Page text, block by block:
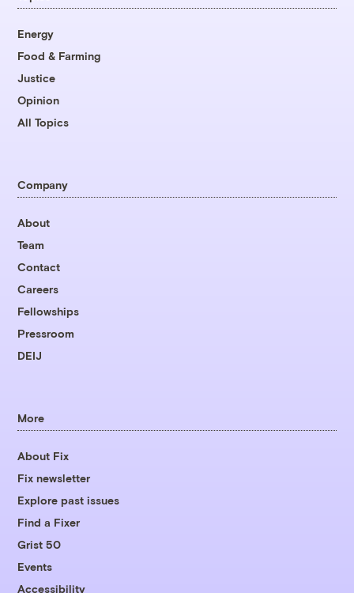
Energy
Food & Farming
Justice
Opinion
All Topics
Company
About
Team
Contact
Careers
Fellowships
Pressroom
DEIJ
More
About Fix
Fix newsletter
Explore past issues
Find a Fixer
Grist 50
Events
Accessibility